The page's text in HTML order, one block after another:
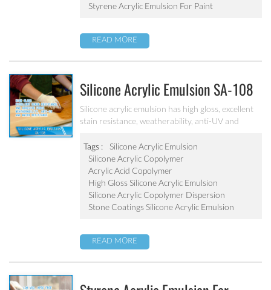
Styrene Acrylic Emulsion For Paint
READ MORE
Silicone Acrylic Emulsion SA-108
Silicone acrylic emulsion has high gloss, excellent
stain resistance, weatherability, anti-UV and
coatings/varnish, stone coatings and high
weatherability exterior wall coatings.
Tags :
Silicone Acrylic Emulsion
Silicone Acrylic Copolymer
Acrylic Acid Copolymer
High Gloss Silicone Acrylic Emulsion
Silicone Acrylic Copolymer Dispersion
Stone Coatings Silicone Acrylic Emulsion
READ MORE